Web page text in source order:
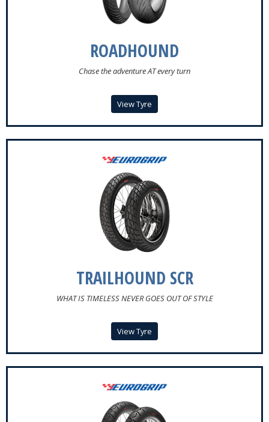
ROADHOUND
Chase the adventure AT every turn
View Tyre
TRAILHOUND SCR
WHAT IS TIMELESS NEVER GOES OUT OF STYLE
View Tyre